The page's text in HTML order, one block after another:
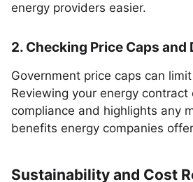
energy providers easier.
2. Checking Price Caps and
Government price caps can
Reviewing your energy contract
compliance and highlights any
benefits energy companies
Sustainability and Cost